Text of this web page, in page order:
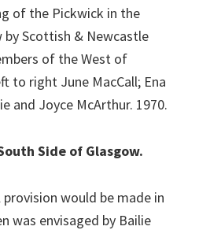
of the Pickwick in the
Scottish & Newcastle
of the West of
to right June MacCall; Ena
and Joyce McArthur. 1970.
Side of Glasgow.
provision would be made in
was envisaged by Bailie